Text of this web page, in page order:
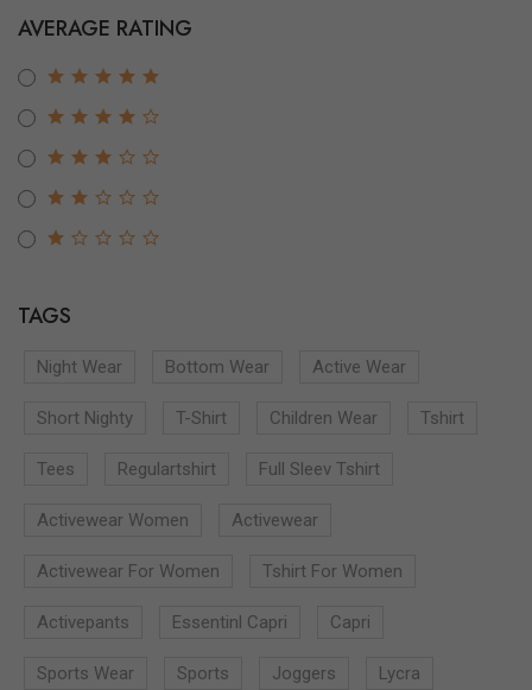
AVERAGE RATING
TAGS
Night Wear Bottom Wear Active Wear
Short Nighty T-Shirt Children Wear Tshirt
Tees Regulartshirt Full Sleev Tshirt
Activewear Women Activewear
Activewear For Women Tshirt For Women
Activepants Essentinl Capri Capri
Sports Wear Sports Joggers Lycra